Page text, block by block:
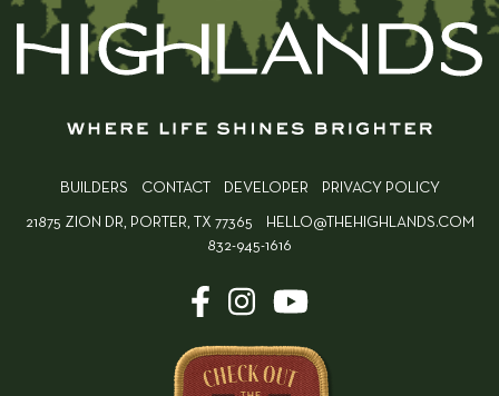
BUILDERS CONTACT DEVELOPER PRIVACY POLICY
21875 ZION DR, PORTER, TX 77365
HELLO@THEHIGHLANDS.COM
832-945-1616